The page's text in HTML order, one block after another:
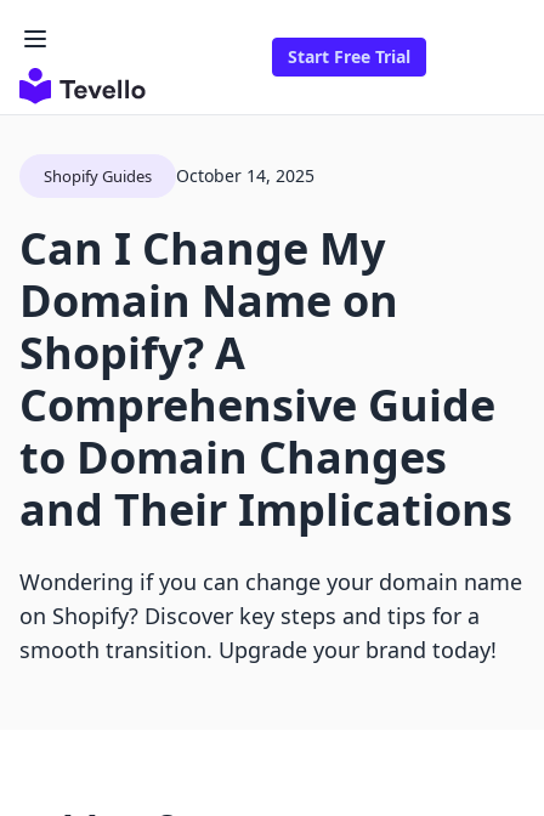
Start Free Trial
Shopify Guides October 14, 2025
Can I Change My
Domain Name on
Shopify? A
Comprehensive Guide
to Domain Changes
and Their Implications
Wondering if you can change your domain name
on Shopify? Discover key steps and tips for a
smooth transition. Upgrade your brand today!